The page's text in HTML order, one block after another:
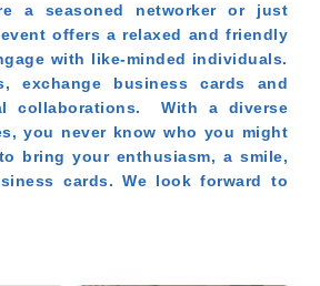
a seasoned networker or just
offers a relaxed and friendly
with like-minded individuals.
exchange business cards and
collaborations. With a diverse
you never know who you might
bring your enthusiasm, a smile,
cards. We look forward to